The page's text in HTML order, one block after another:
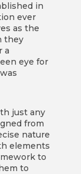
in
ever
as the
they
a
eye for
just any
from
nature
elements
to
to